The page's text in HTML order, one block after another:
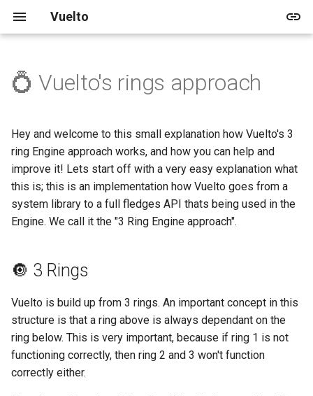
Vuelto
🚀 Quick start
🛠️ In-depth Installation
🖥️ Windowing and Renderer
🔊 Audio
🔥 Events
🖼️ Images
🎨 Drawing
🔢 Vector Math
🔘 3 Rings
🔢 Versioning
Vuelto's Blog
Archive
2025
2024
Categories
Releases
Updates
🎓 Tutorials
🌱 Beginner
🚀 Getting Started
🎨 Rendering
🏠 Demo
📚 Shapes
📚 Images
📚 Rendering
📅 Upcoming
🛣️ V1
🛣️ V2
🛈 About
🛡️ License
🤝 Code of Conduct
👥 Contributing
💍 Vuelto's rings approach
Hey and welcome to this small explanation how Vuelto's 3
ring Engine approach works, and how you can help and
improve it! Lets start off with a very easy explanation what
this is; this is an implementation how Vuelto goes from a
system library to a full fledges API thats being used in the
Engine. We call it the "3 Ring Engine approach".
🔘 3 Rings
Vuelto is build up from 3 rings. An important concept in this
structure is that a ring above is always dependant on the
ring below. This is very important, because if ring 1 is not
functioning correctly, then ring 2 and 3 won't function
correctly either.